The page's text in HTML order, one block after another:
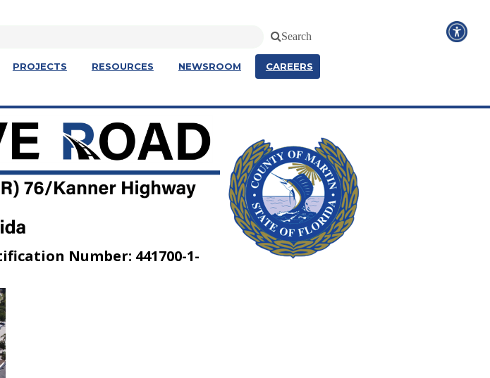
Search
PROJECTS RESOURCES NEWSROOM CAREERS
Number: 441700-1-